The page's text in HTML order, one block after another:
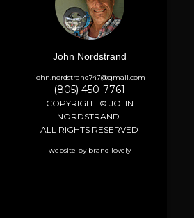
John Nordstrand
john.nordstrand747@gmail.com
(805) 450-7761
COPYRIGHT © JOHN
NORDSTRAND.
ALL RIGHTS RESERVED
website by brand lovely